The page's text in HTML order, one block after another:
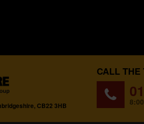
CB22 3HB
CALL THE